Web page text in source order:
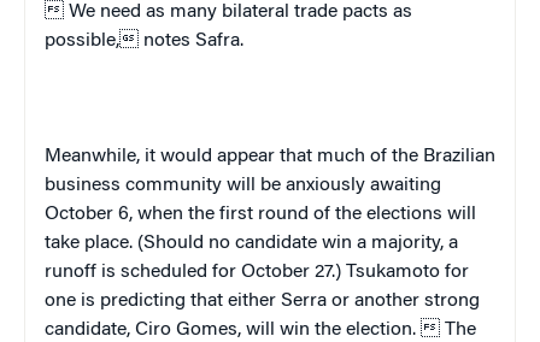
We need as many bilateral trade pacts as
possible, notes Safra.
Meanwhile, it would appear that much of the Brazilian
business community will be anxiously awaiting
October 6, when the first round of the elections will
take place. (Should no candidate win a majority, a
runoff is scheduled for October 27.) Tsukamoto for
one is predicting that either Serra or another strong
candidate, Ciro Gomes, will win the election.  The